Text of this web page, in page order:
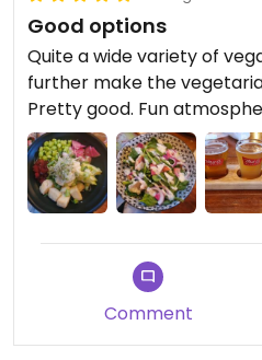
Good options
Quite a wide variety of
further make the
Pretty good. Fun
Comment